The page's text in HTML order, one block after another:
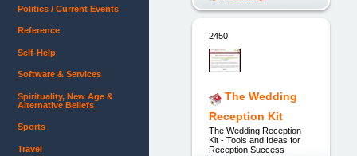
2450.
The Wedding
Reception Kit
The Wedding Reception
Kit - Tools and Ideas for
Reception Success
Politics / Current Events
Reference
Self-Help
Software & Services
Spirituality, New Age &
Alternative Beliefs
Sports
Travel